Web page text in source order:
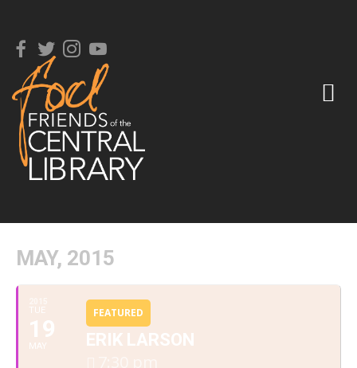
MAY, 2015
TUE
19
MAY
FEATURED
ERIK LARSON